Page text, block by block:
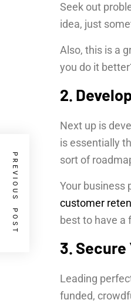
Seek out
idea, just
Also, this is a
you do it
2.
Next up is
is essentially
sort of
Your business
customer
best to have a
3. Secure
Leading
funded,
PREVIOUS POST